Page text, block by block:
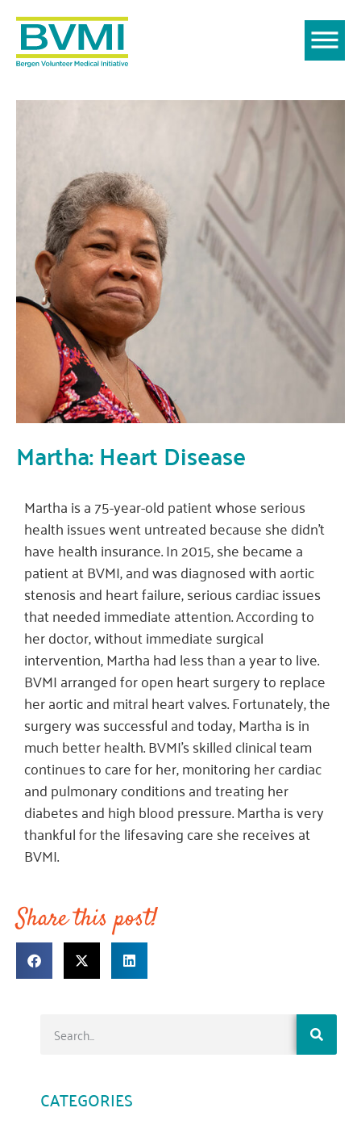
Martha: Heart Disease
Martha is a 75-year-old patient whose serious
health issues went untreated because she didn’t
have health insurance. In 2015, she became a
patient at BVMI, and was diagnosed with aortic
stenosis and heart failure, serious cardiac issues
that needed immediate attention. According to
her doctor, without immediate surgical
intervention, Martha had less than a year to live.
BVMI arranged for open heart surgery to replace
her aortic and mitral heart valves. Fortunately, the
surgery was successful and today, Martha is in
much better health. BVMI’s skilled clinical team
continues to care for her, monitoring her cardiac
and pulmonary conditions and treating her
diabetes and high blood pressure. Martha is very
thankful for the lifesaving care she receives at
BVMI.
Share this post!
CATEGORIES